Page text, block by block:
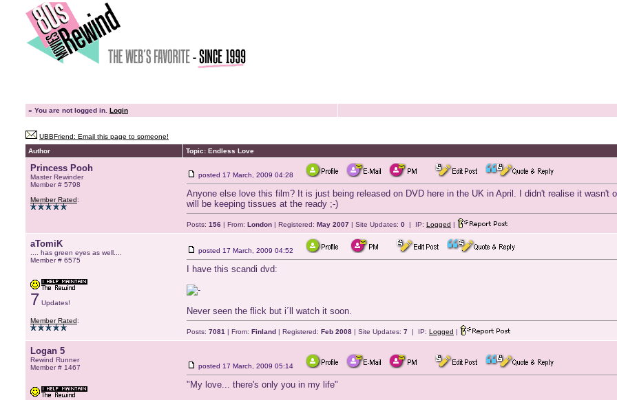
» You are not logged in. Login
UBBFriend: Email this page to someone!
Author
Topic: Endless Love
Princess Pooh
Master Rewinder
Member # 5798
Member Rated:
posted 17 March, 2009 04:28
Anyone else love this film? It is just being released on DVD here in the UK in April. I didn't realise it wasn't
will be keeping tissues at the ready ;-)
Posts: 156 | From: London | Registered: May 2007 | Site Updates: 0 | IP: Logged |
aTomiK
.... has green eyes as well....
Member # 6575
7 Updates!
Member Rated:
posted 17 March, 2009 04:52
I have this scandi dvd:
Never seen the flick but i´ll watch it soon.
Posts: 7081 | From: Finland | Registered: Feb 2008 | Site Updates: 7 | IP: Logged |
Logan 5
Rewind Runner
Member # 1467
posted 17 March, 2009 05:14
"My love... there's only you in my life"